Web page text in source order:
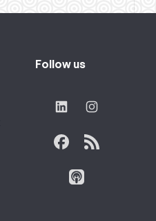
Follow us